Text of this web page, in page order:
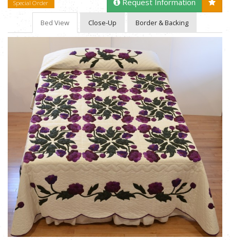
Special Order Request Information
Bed View Close-Up Border & Backing